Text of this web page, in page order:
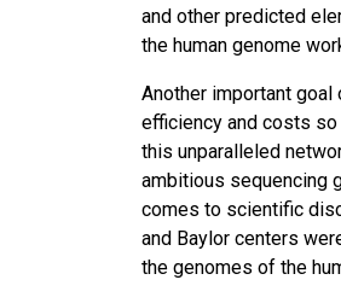
and other predicted
the human genome
Another important
efficiency and costs
this unparalleled
ambitious sequencing
comes to scientific
and Baylor centers
the genomes of the